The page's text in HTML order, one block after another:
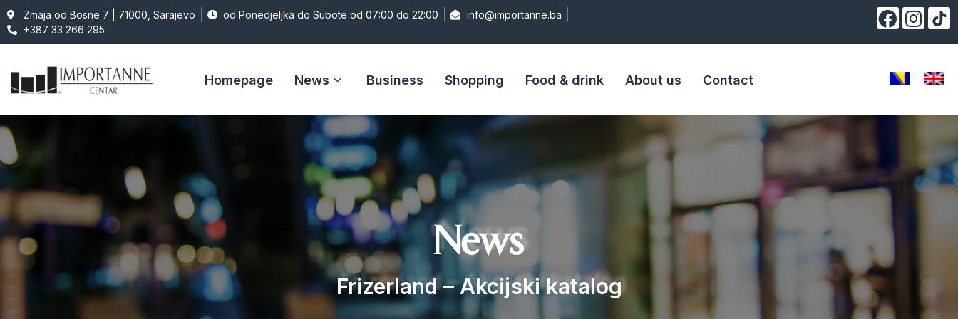
Zmaja od Bosne 7 | 71000, Sarajevo od Ponedjeljka do Subote od 07:00 do 22:00
info@importanne.ba
+387 33 266 295
Homepage News Business Shopping Food & drink About us Contact
News
Frizerland – Akcijski katalog